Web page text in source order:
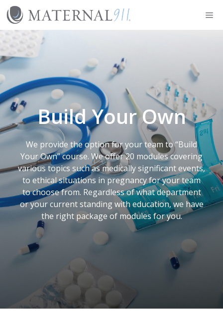
Skip
to
content
Build Your Own
We provide the option for your team to “Build
Your Own” course. We offer 20 modules covering
various topics such as medically significant events,
to ethical situations in pregnancy for your team
to choose from. Regardless of what department
or your current standing with education, we have
the right package of modules for you.